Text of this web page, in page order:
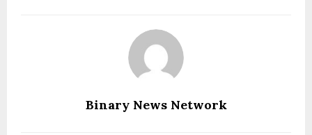
Binary News Network